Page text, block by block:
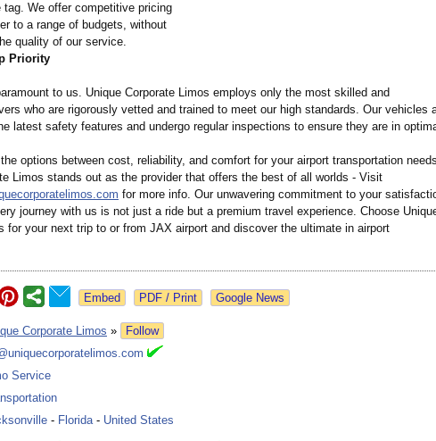
tag. We offer competitive pricing
to a range of budgets, without
quality of our service.
Priority
to us. Unique Corporate Limos employs only the most skilled and
who are rigorously vetted and trained to meet our high standards. Our vehicles
latest safety features and undergo regular inspections to ensure they are in
options between cost, reliability, and comfort for your airport transportation
Limos stands out as the provider that offers the best of all worlds - Visit
for more info. Our unwavering commitment to your
journey with us is not just a ride but a premium travel experience. Choose
for your next trip to or from JAX airport and discover the ultimate in airport
Google News
Corporate Limos »
Follow
Service
- Florida- United States